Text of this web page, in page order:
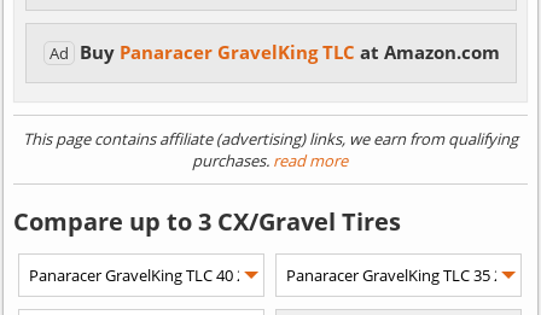
Ad Buy Panaracer GravelKing TLC at Amazon.com
This page contains affiliate (advertising) links, we earn from qualifying
purchases. read more
Compare up to 3 CX/Gravel Tires